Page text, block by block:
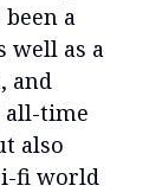
a
well as a
and
all-time
also
fi world